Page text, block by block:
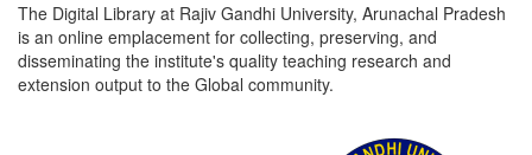
The Digital Library at Rajiv Gandhi University, Arunachal Pradesh
is an online emplacement for collecting, preserving, and
disseminating the institute's quality teaching research and
extension output to the Global community.